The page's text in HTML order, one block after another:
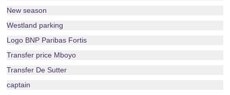
New season
Westland parking
Logo BNP Paribas Fortis
Transfer price Mboyo
Transfer De Sutter
captain